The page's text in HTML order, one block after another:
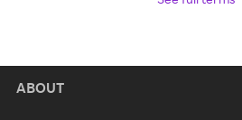
ABOUT